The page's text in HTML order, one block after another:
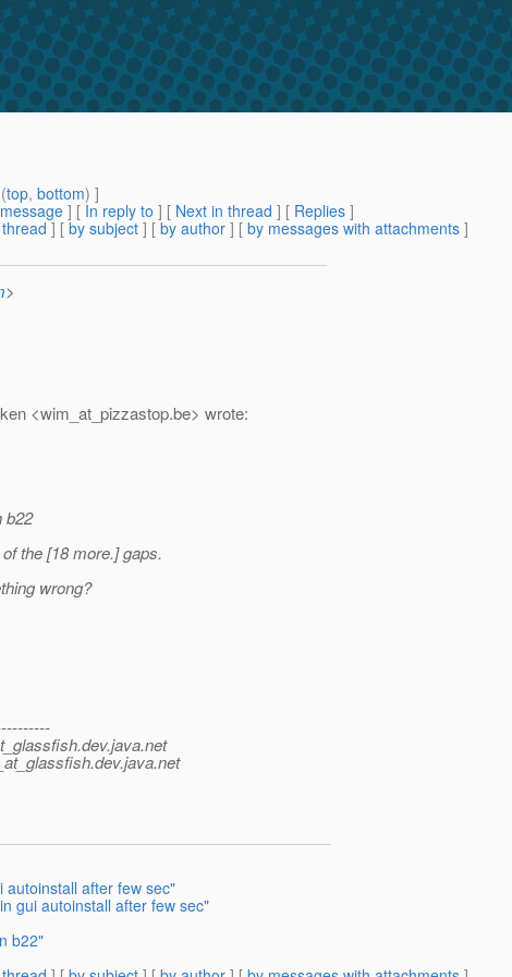
top, bottom) ]
] [ In reply to ] [ Next in thread ] [ Replies ]
] [ by subject ] [ by author ] [ by messages with attachments ]
>
<wim_at_pizzastop.be> wrote:
b22
the [18 more.] gaps.
wrong?
dev.java.net
dev.java.net
autoinstall after few sec"
gui autoinstall after few sec"
b22"